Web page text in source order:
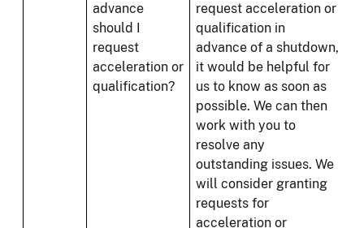
advance
should I
request
acceleration or
qualification?
request acceleration or
qualification in
advance of a shutdown,
it would be helpful for
us to know as soon as
possible. We can then
work with you to
resolve any
outstanding issues. We
will consider granting
requests for
acceleration or